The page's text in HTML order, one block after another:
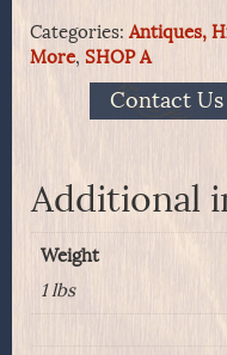
Drinking
Cup
quantity
Categories: Antiques,
More, SHOP A
Contact
Additional
Weight
1 lbs